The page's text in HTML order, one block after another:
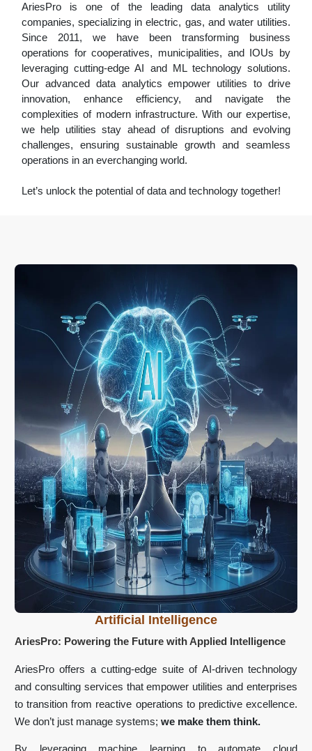
AriesPro is one of the leading data analytics utility
companies, specializing in electric, gas, and water utilities.
Since 2011, we have been transforming business
operations for cooperatives, municipalities, and IOUs by
leveraging cutting-edge AI and ML technology solutions.
Our advanced data analytics empower utilities to drive
innovation, enhance efficiency, and navigate the
complexities of modern infrastructure. With our expertise,
we help utilities stay ahead of disruptions and evolving
challenges, ensuring sustainable growth and seamless
operations in an everchanging world.
Let’s unlock the potential of data and technology together!
Artificial Intelligence
AriesPro: Powering the Future with Applied Intelligence
AriesPro offers a cutting-edge suite of AI-driven technology
and consulting services that empower utilities and enterprises
to transition from reactive operations to predictive excellence.
We don’t just manage systems; we make them think.